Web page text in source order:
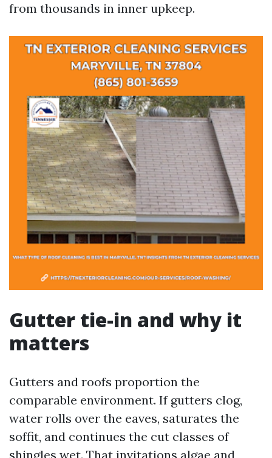
from thousands in inner upkeep.
Gutter tie-in and why it
matters
Gutters and roofs proportion the
comparable environment. If gutters clog,
water rolls over the eaves, saturates the
soffit, and continues the cut classes of
shingles wet. That invitations algae and